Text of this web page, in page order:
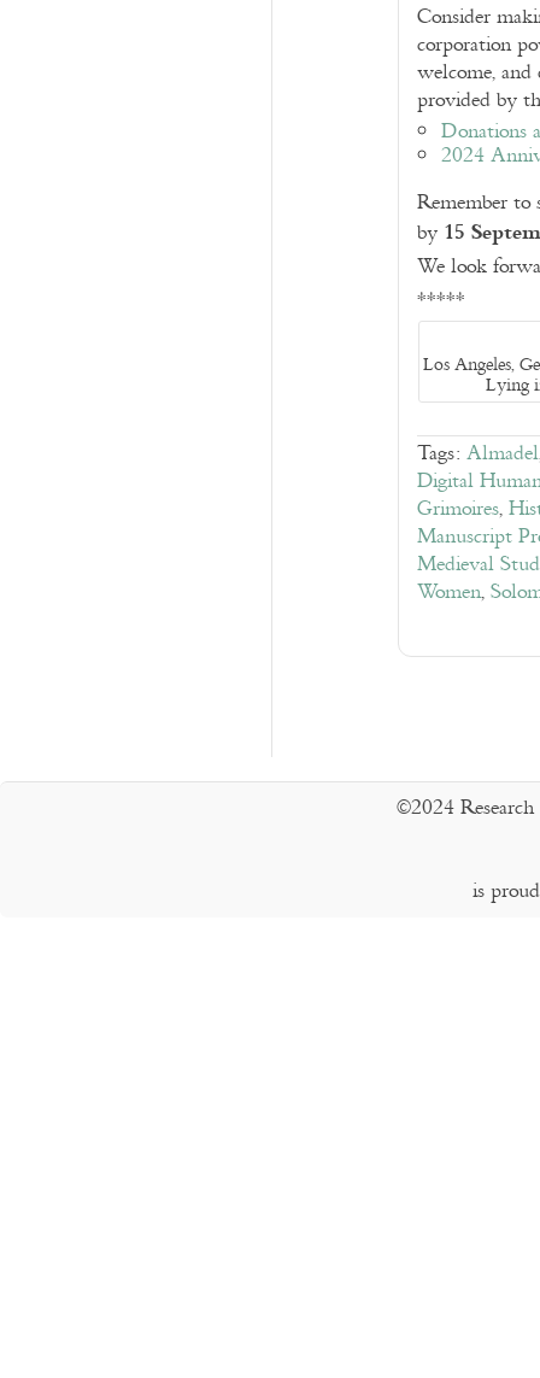
Consider
corporation
welcome,
provided by
Donations
2024
Remember to
by 15
We look
*****
Los Angeles,
Lying
Tags: Almadel
Digital
Grimoires,
Manuscript
Medieval
Women,
©2024
is